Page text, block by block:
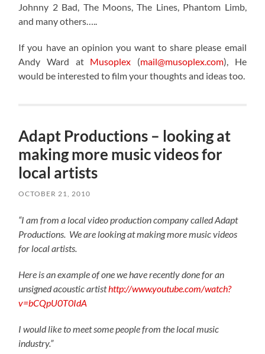
Johnny 2 Bad, The Moons, The Lines, Phantom Limb,
and many others…..
If you have an opinion you want to share please email
Andy Ward at Musoplex (mail@musoplex.com), He
would be interested to film your thoughts and ideas too.
Adapt Productions – looking at
making more music videos for
local artists
OCTOBER 21, 2010
“I am from a local video production company called Adapt
Productions. We are looking at making more music videos
for local artists.
Here is an example of one we have recently done for an
unsigned acoustic artisthttp://www.youtube.com/watch?
v=bCQpU0T0IdA
I would like to meet some people from the local music
industry.”